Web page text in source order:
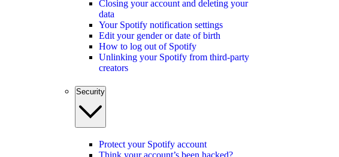
Closing your account and deleting your
data
Your Spotify notification settings
Edit your gender or date of birth
How to log out of Spotify
Unlinking your Spotify from third-party
creators
Security
Protect your Spotify account